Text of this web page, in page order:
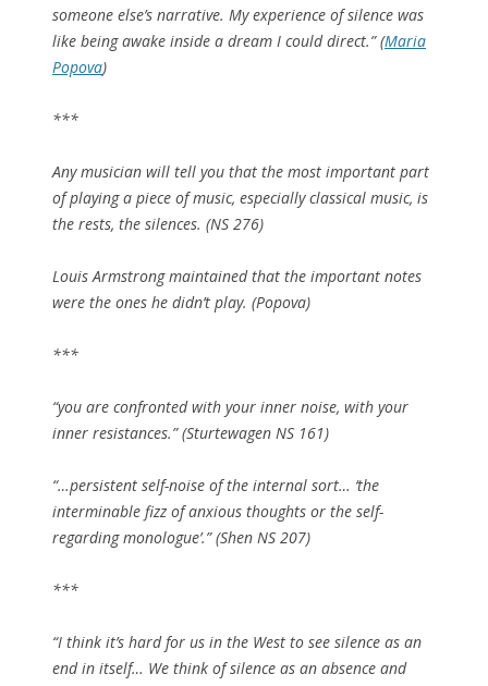
someone else’s narrative. My experience of silence was
like being awake inside a dream I could direct.” (Maria
Popova)
***
Any musician will tell you that the most important part
of playing a piece of music, especially classical music, is
the rests, the silences. (NS 276)
Louis Armstrong maintained that the important notes
were the ones he didn’t play. (Popova)
***
“you are confronted with your inner noise, with your
inner resistances.” (Sturtewagen NS 161)
“…persistent self-noise of the internal sort… ‘the
interminable fizz of anxious thoughts or the self-
regarding monologue’.” (Shen NS 207)
***
“I think it’s hard for us in the West to see silence as an
end in itself… We think of silence as an absence and